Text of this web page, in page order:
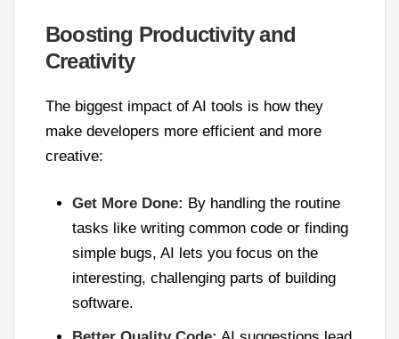
Boosting Productivity and
Creativity
The biggest impact of AI tools is how they
make developers more efficient and more
creative:
Get More Done: By handling the routine
tasks like writing common code or finding
simple bugs, AI lets you focus on the
interesting, challenging parts of building
software.